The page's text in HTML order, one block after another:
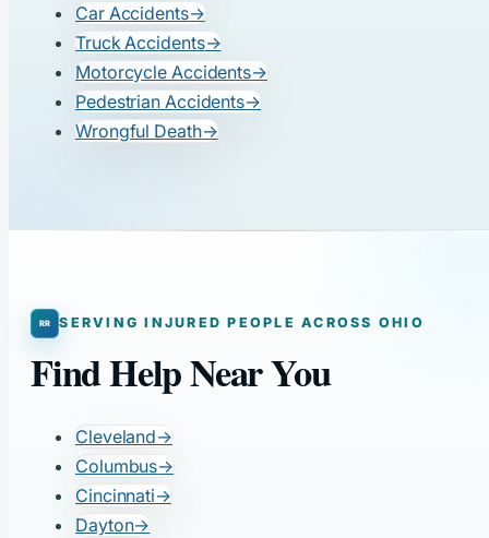
Car Accidents→
Truck Accidents→
Motorcycle Accidents→
Pedestrian Accidents→
Wrongful Death→
SERVING INJURED PEOPLE ACROSS OHIO
Find Help Near You
Cleveland→
Columbus→
Cincinnati→
Dayton→